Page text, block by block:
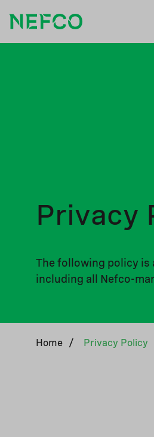
Privacy
The following policy is
including all Nefco-
Home / Privacy Policy